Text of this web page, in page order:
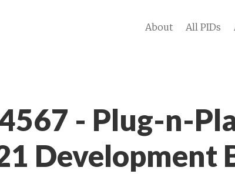
About All PIDs
- Plug-n-
Development